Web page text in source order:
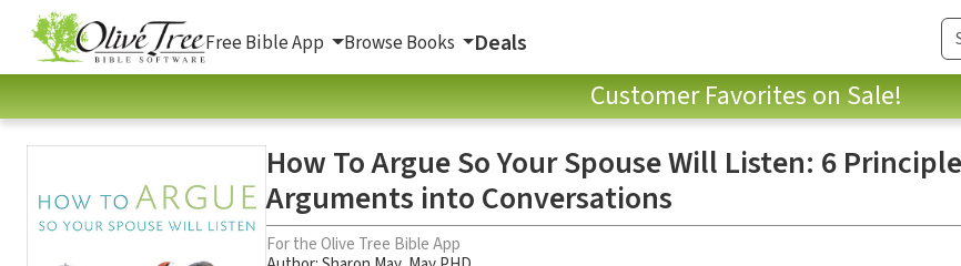
Free Bible App Browse Books Deals
Customer Favorites on Sale!
How To Argue So Your Spouse Will Listen: 6
Arguments into Conversations
For the Olive Tree Bible App